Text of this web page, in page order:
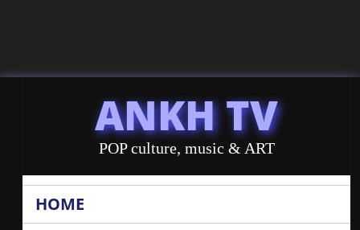
ANKH TV
POP culture, music & ART
HOME